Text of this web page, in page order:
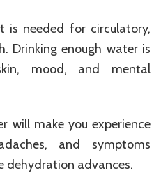
is needed for circulatory,
Drinking enough water is
mood, and mental
will make you experience
and symptoms
dehydration advances.